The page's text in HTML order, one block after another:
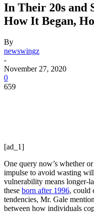
In Their 20s and
How It Began,
By
newswingz
-
November 27, 2020
0
659
[ad_1]
One query now’s whether
impulse to avoid wasting
vulnerability means longer-
these born after 1996, could
tendencies, Mr. Gale
between how individuals